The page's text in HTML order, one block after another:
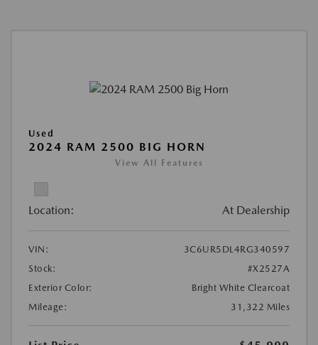
Used
2024 RAM 2500 BIG HORN
View All Features
Location: At Dealership
VIN:
3C6UR5DL4RG340597
Stock:
#X2527A
Exterior Color:
Bright White Clearcoat
Mileage:
31,322 Miles